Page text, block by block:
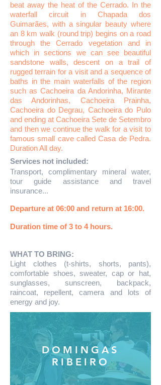
beat away the heat of the Cerrado. In the
waterfall circuit in Chapada dos
Guimarães, with a singular beauty where
an 8 km walk (round trip) begins on a road
through the Cerrado vegetation and in
which in sections we can see beautiful
sandstone walls, descent on a trail of
rugged terrain for a visit and a sequence of
baths in the main waterfalls of the region
such as Cachoeira da Andorinha, Mirante
das Andorinhas, Cachoeira Prainha,
Cachoeira do Degrau, Cachoeira do Pulo
and ending at Cachoeira Sete de Setembro
and then we continue the walk for a visit to
famous small cave called Casa de Pedra.
Duration All day.
Services not included:
Transport, complimentary mineral water,
tour guide assistance and travel
insurance...
Departure at 06:00 and return at 16:00.
Duration time of 3 to 4 hours.
WHAT TO BRING:
Light clothes (t-shirts, shorts, pants),
comfortable shoes, sweater, cap or hat,
sunglasses, sunscreen, backpack,
raincoat, repellent, camera and lots of
energy and joy.
DOMINGAS
RIBEIRO